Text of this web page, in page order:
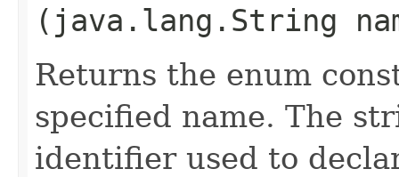
(java.lang.String
Returns the enum
specified name. The
identifier used to